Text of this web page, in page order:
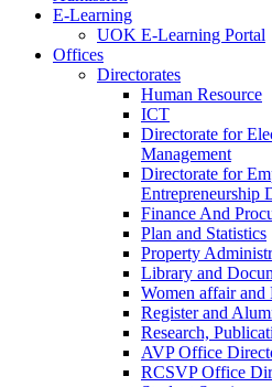
E-Learning
UOK E-Learning Portal
Offices
Directorates
Human Resource
ICT
Directorate for
Management
Directorate for
Entrepreneurship
Finance And
Plan and Statistics
Property
Library and
Women affair
Register and
Research,
AVP Office
RCSVP Office